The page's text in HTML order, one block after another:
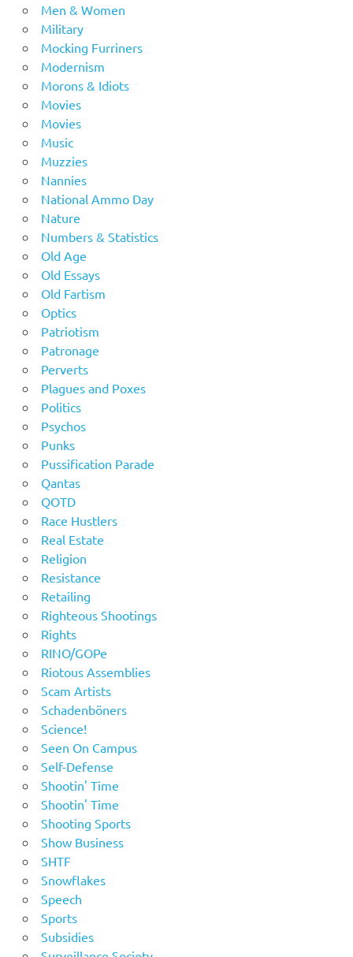
Men & Women
Military
Mocking Furriners
Modernism
Morons & Idiots
Movies
Movies
Music
Muzzies
Nannies
National Ammo Day
Nature
Numbers & Statistics
Old Age
Old Essays
Old Fartism
Optics
Patriotism
Patronage
Perverts
Plagues and Poxes
Politics
Psychos
Punks
Pussification Parade
Qantas
QOTD
Race Hustlers
Real Estate
Religion
Resistance
Retailing
Righteous Shootings
Rights
RINO/GOPe
Riotous Assemblies
Scam Artists
Schadenböners
Science!
Seen On Campus
Self-Defense
Shootin' Time
Shootin' Time
Shooting Sports
Show Business
SHTF
Snowflakes
Speech
Sports
Subsidies